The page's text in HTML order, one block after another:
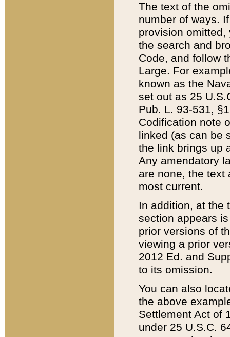
The text of the
number of ways.
provision
the search and
Code, and follow
Large. For
known as the
set out as 25
Pub. L. 93-531,
Codification note
linked (as can be
the link brings up
Any amendatory
are none, the text
most current.
In addition, at the
section appears
prior versions of
viewing a prior
2012 Ed. and
to its omission.
You can also
the above
Settlement Act of
under 25 U.S.C.